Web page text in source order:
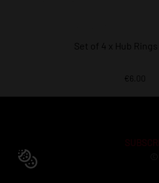
Set of 4 x Hub Rings
€6.00